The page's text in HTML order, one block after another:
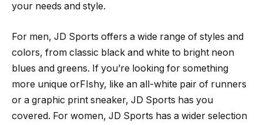
your needs and style.
For men, JD Sports offers a wide range of styles and
colors, from classic black and white to bright neon
blues and greens. If you’re looking for something
more unique orFIshy, like an all-white pair of runners
or a graphic print sneaker, JD Sports has you
covered. For women, JD Sports has a wider selection